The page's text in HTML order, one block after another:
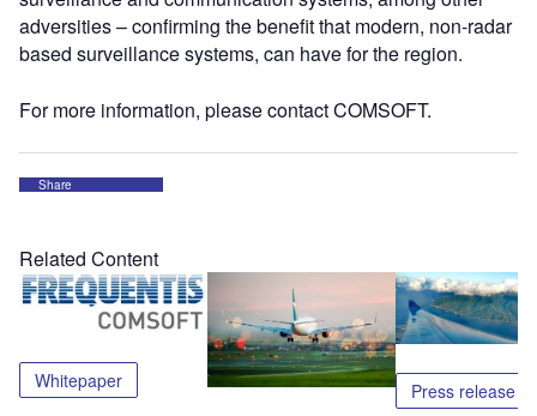
adversities – confirming the benefit that modern, non-radar
based surveillance systems, can have for the region.
For more information, please contact COMSOFT.
Share
Related Content
Whitepaper Press release